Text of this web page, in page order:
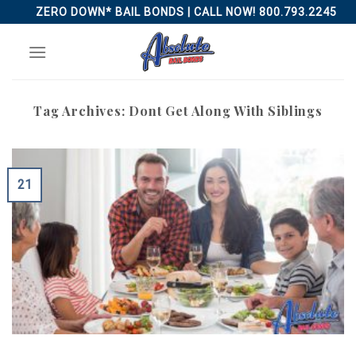
to
content
ZERO DOWN* BAIL BONDS | CALL NOW! 800.793.2245
Tag Archives: Dont Get Along With Siblings
21